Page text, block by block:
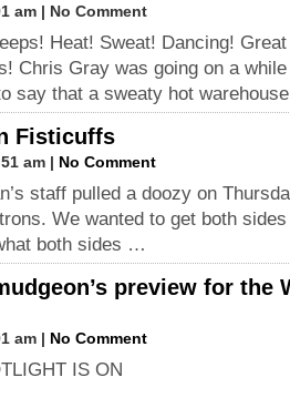
am | No Comment
Heat! Sweat! Dancing!
Chris Gray was going on a
say that a sweaty hot
Fisticuffs
am | No Comment
staff pulled a doozy on
We wanted to get both
both sides …
preview for the
am | No Comment
IS ON